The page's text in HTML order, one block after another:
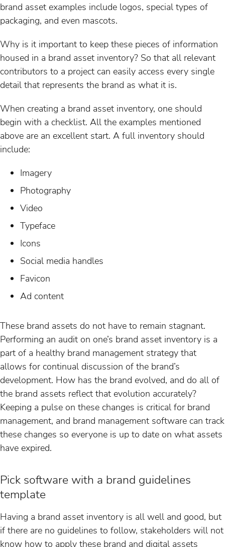
brand asset examples include logos, special types of
packaging, and even mascots.
Why is it important to keep these pieces of information
housed in a brand asset inventory? So that all relevant
contributors to a project can easily access every single
detail that represents the brand as what it is.
When creating a brand asset inventory, one should
begin with a checklist. All the examples mentioned
above are an excellent start. A full inventory should
include:
Imagery
Photography
Video
Typeface
Icons
Social media handles
Favicon
Ad content
These brand assets do not have to remain stagnant.
Performing an audit on one’s brand asset inventory is a
part of a healthy brand management strategy that
allows for continual discussion of the brand’s
development. How has the brand evolved, and do all of
the brand assets reflect that evolution accurately?
Keeping a pulse on these changes is critical for brand
management, and brand management software can track
these changes so everyone is up to date on what assets
have expired.
Pick software with a brand guidelines
template
Having a brand asset inventory is all well and good, but
if there are no guidelines to follow, stakeholders will not
know how to apply these brand and digital assets